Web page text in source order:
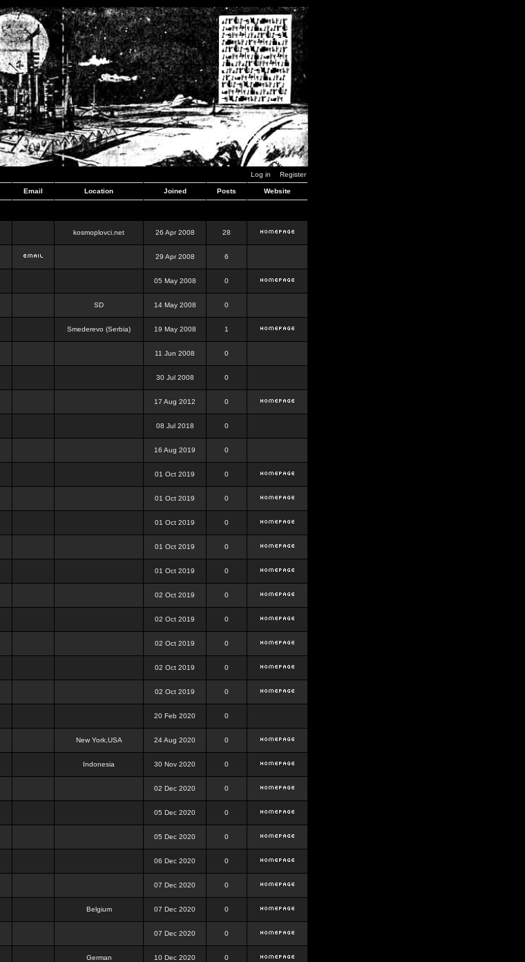
Log in Register
Email Location Joined Posts Website
kosmoplovci.net 26 Apr 2008 28
29 Apr 2008 6
05 May 2008 0
SD 14 May 2008 0
Smederevo (Serbia) 19 May 2008 1
11 Jun 2008 0
30 Jul 2008 0
17 Aug 2012 0
08 Jul 2018 0
16 Aug 2019 0
01 Oct 2019 0
01 Oct 2019 0
01 Oct 2019 0
01 Oct 2019 0
01 Oct 2019 0
02 Oct 2019 0
02 Oct 2019 0
02 Oct 2019 0
02 Oct 2019 0
02 Oct 2019 0
20 Feb 2020 0
New York,USA 24 Aug 2020 0
Indonesia 30 Nov 2020 0
02 Dec 2020 0
05 Dec 2020 0
05 Dec 2020 0
06 Dec 2020 0
07 Dec 2020 0
Belgium 07 Dec 2020 0
07 Dec 2020 0
German 10 Dec 2020 0